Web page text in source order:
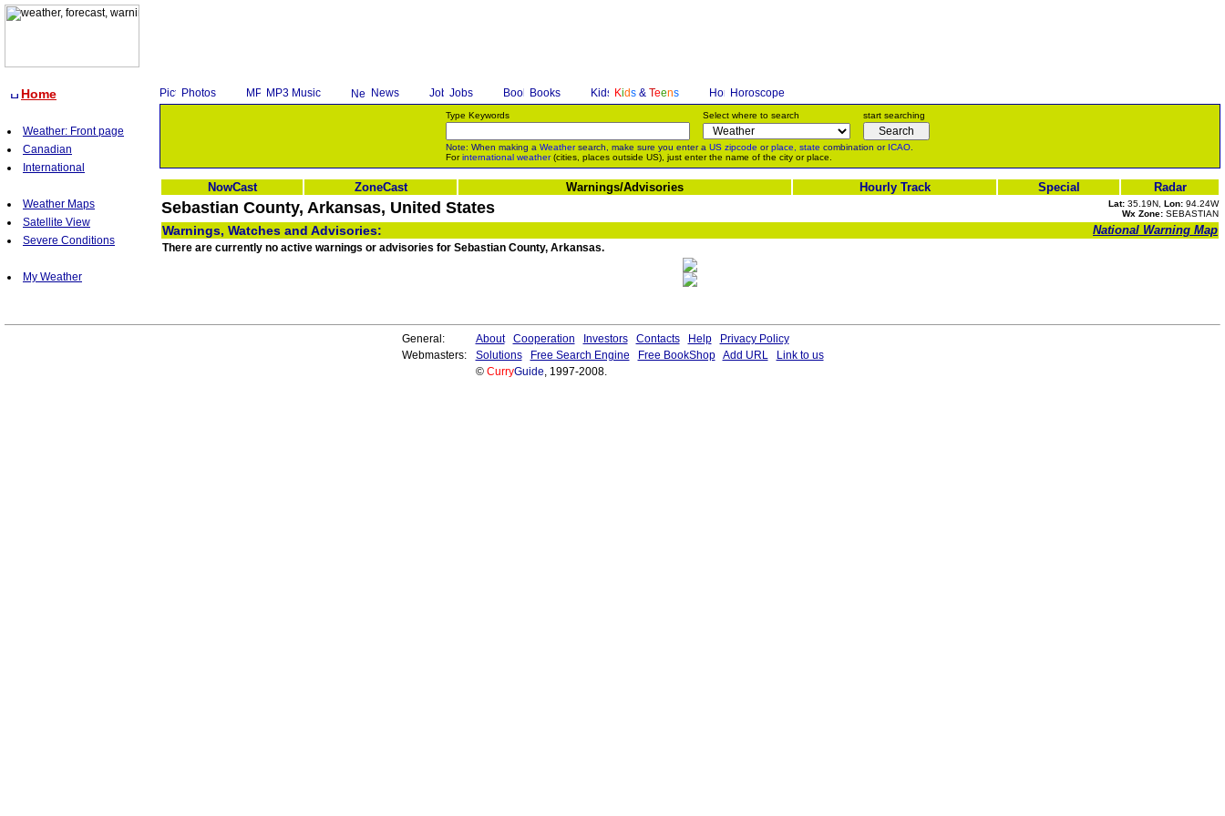
Home
Weather: Front page
Canadian
International
Weather Maps
Satellite View
Severe Conditions
My Weather
Photos MP3 Music News Jobs Books Kids & Teens Horoscope
Type Keywords Select where to search start searching
Note: When making a Weathersearch, make sure you enter a US zipcode orplace, state combination or ICAO.
Forinternational weather(cities, places outside US), just enter the name of the city or place.
NowCast ZoneCast Warnings/Advisories Hourly Track Special Radar
Sebastian County, Arkansas, United States Lat: 35.19N, Lon: 94.24W
Wx Zone: SEBASTIAN
Warnings, Watches and Advisories: National Warning Map
There are currently no active warnings or advisories for Sebastian County, Arkansas.
General: About Cooperation Investors Contacts Help
Privacy Policy
Webmasters:
Solutions Free Search Engine Free BookShop Add URL
Link to us
© CurryGuide, 1997-2008.